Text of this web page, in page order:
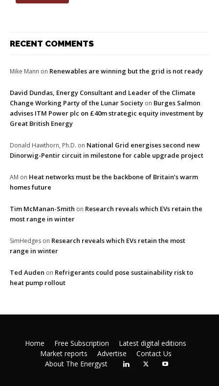
RECENT COMMENTS
Mike Mann on Renewables are winning but the grid is not ready
David Dundas, Energy Consultant and Leader of the Climate
Change Working Party of the Lunar Society on Burges Salmon
advises ITM Power plc on £40m strategic equity investment by
Great British Energy
Donald Hawthorn, Ph.D. on National Grid energises second new
Dinorwig-Pentir circuit in milestone for cable upgrade project
AM on Heat networks must be the backbone of Britain’s warm
homes future
Tim McManan-Smith on Research reveals which EVs retain the
most range in winter
SimHedges on Research reveals which EVs retain the most
range in winter
Ted Auden on Refrigerants could pose sustainability risk to
heat pump rollout
Home Free Subscription
Latest digital editions
Market reports
Advertise
Contact Us
About The Energyst